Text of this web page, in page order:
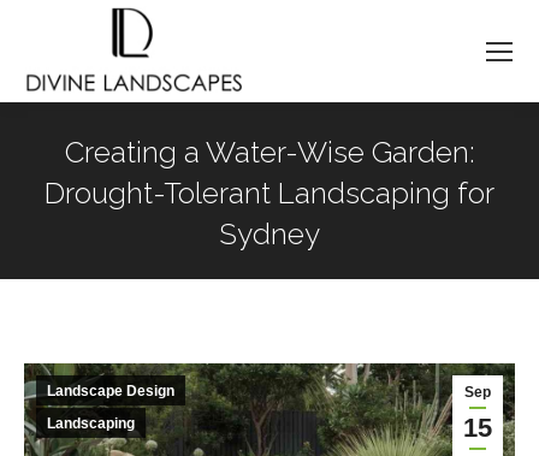
Creating a Water-Wise Garden:
Drought-Tolerant Landscaping for
Sydney
Sep
15
Landscape Design
Landscaping